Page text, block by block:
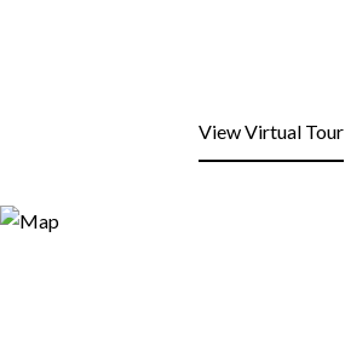
View Virtual Tour